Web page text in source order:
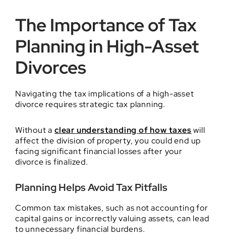
The Importance of Tax
Planning in High-Asset
Divorces
Navigating the tax implications of a high-asset
divorce requires strategic tax planning.
Without a clear understanding of how taxeswill
affect the division of property, you could end up
facing significant financial losses after your
divorce is finalized.
Planning Helps Avoid Tax Pitfalls
Common tax mistakes, such as not accounting for
capital gains or incorrectly valuing assets, can lead
to unnecessary financial burdens.